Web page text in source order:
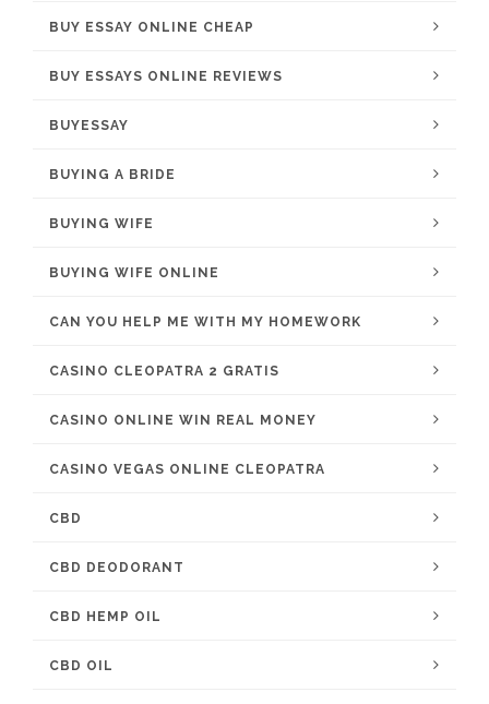
BUY ESSAY ONLINE CHEAP
BUY ESSAYS ONLINE REVIEWS
BUYESSAY
BUYING A BRIDE
BUYING WIFE
BUYING WIFE ONLINE
CAN YOU HELP ME WITH MY HOMEWORK
CASINO CLEOPATRA 2 GRATIS
CASINO ONLINE WIN REAL MONEY
CASINO VEGAS ONLINE CLEOPATRA
CBD
CBD DEODORANT
CBD HEMP OIL
CBD OIL